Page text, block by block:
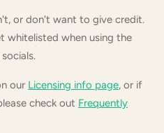
or don't want to give credit.
whitelisted when using the
our Licensing info page, or if
check out Frequently